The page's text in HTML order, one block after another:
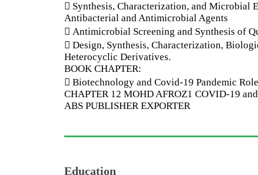
 Synthesis, Characterization, and Microbial
Antibacterial and Antimicrobial Agents
 Antimicrobial Screening and Synthesis of
 Design, Synthesis, Characterization,
Heterocyclic Derivatives.
BOOK CHAPTER:
 Biotechnology and Covid-19 Pandemic
CHAPTER 12 MOHD AFROZ1 COVID-19
ABS PUBLISHER EXPORTER
Education